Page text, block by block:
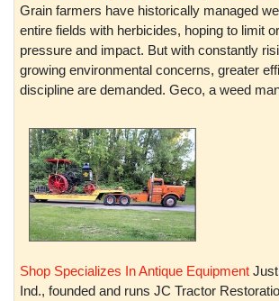
Grain farmers have historically managed
entire fields with herbicides, hoping to limit
pressure and impact. But with constantly
growing environmental concerns, greater
discipline are demanded. Geco, a weed
Shop Specializes In Antique Equipment
Ind., founded and runs JC Tractor